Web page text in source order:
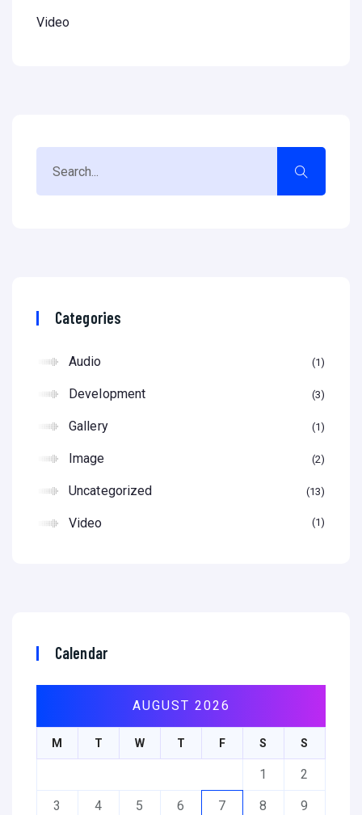
Video
Categories
Audio 1
Development 3
Gallery 1
Image 2
Uncategorized 13
Video 1
Calendar
AUGUST 2026
M T W T F S S
1 2
3 4 5 6 7 8 9